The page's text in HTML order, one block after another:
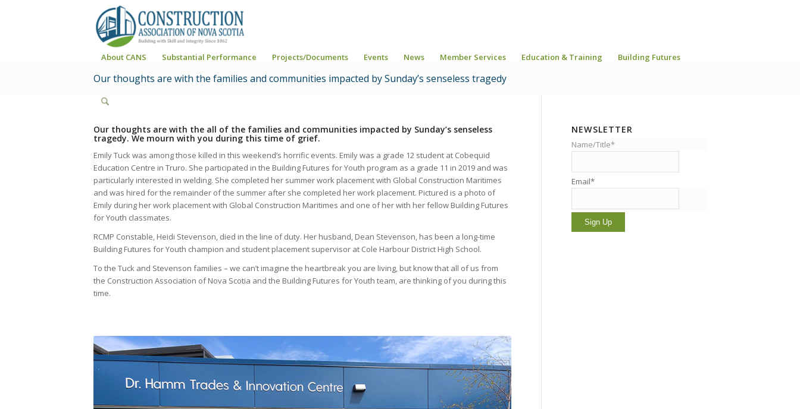
About CANS Substantial Performance Projects/Documents Events News Member Services Education & Training Building Futures
Our thoughts are with the families and communities impacted by Sunday’s senseless tragedy
Our thoughts are with the all of the families and communities impacted by Sunday’s senseless
tragedy. We mourn with you during this time of grief.
Emily Tuck was among those killed in this weekend’s horrific events. Emily was a grade 12 student at Cobequid
Education Centre in Truro. She participated in the Building Futures for Youth program as a grade 11 in 2019 and was
particularly interested in welding. She completed her summer work placement with Global Construction Maritimes
and was hired for the remainder of the summer after she completed her work placement. Pictured is a photo of
Emily during her work placement with Global Construction Maritimes and one of her with her fellow Building Futures
for Youth classmates.
RCMP Constable, Heidi Stevenson, died in the line of duty. Her husband, Dean Stevenson, has been a long-time
Building Futures for Youth champion and student placement supervisor at Cole Harbour District High School.
To the Tuck and Stevenson families – we can’t imagine the heartbreak you are living, but know that all of us from
the Construction Association of Nova Scotia and the Building Futures for Youth team, are thinking of you during this
time.
NEWSLETTER
Name/Title*
Email*